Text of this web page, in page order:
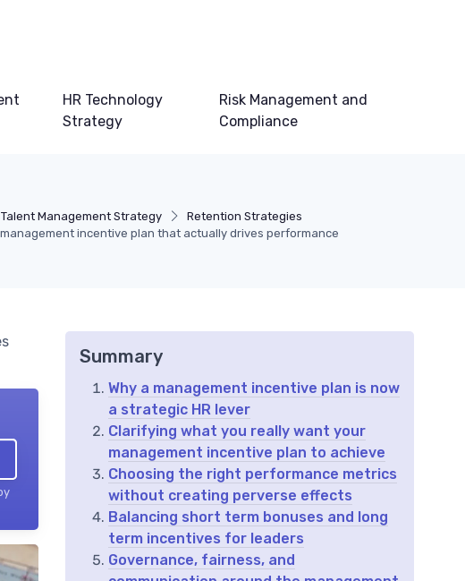
HR Technology
Strategy
Risk Management and
Compliance
Talent Management Strategy
Retention Strategies
incentive plan that actually drives performance
Summary
Why a management incentive plan is now
a strategic HR lever
Clarifying what you really want your
management incentive plan to achieve
Choosing the right performance metrics
without creating perverse effects
Balancing short term bonuses and long
term incentives for leaders
Governance, fairness, and